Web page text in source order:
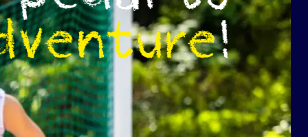
!